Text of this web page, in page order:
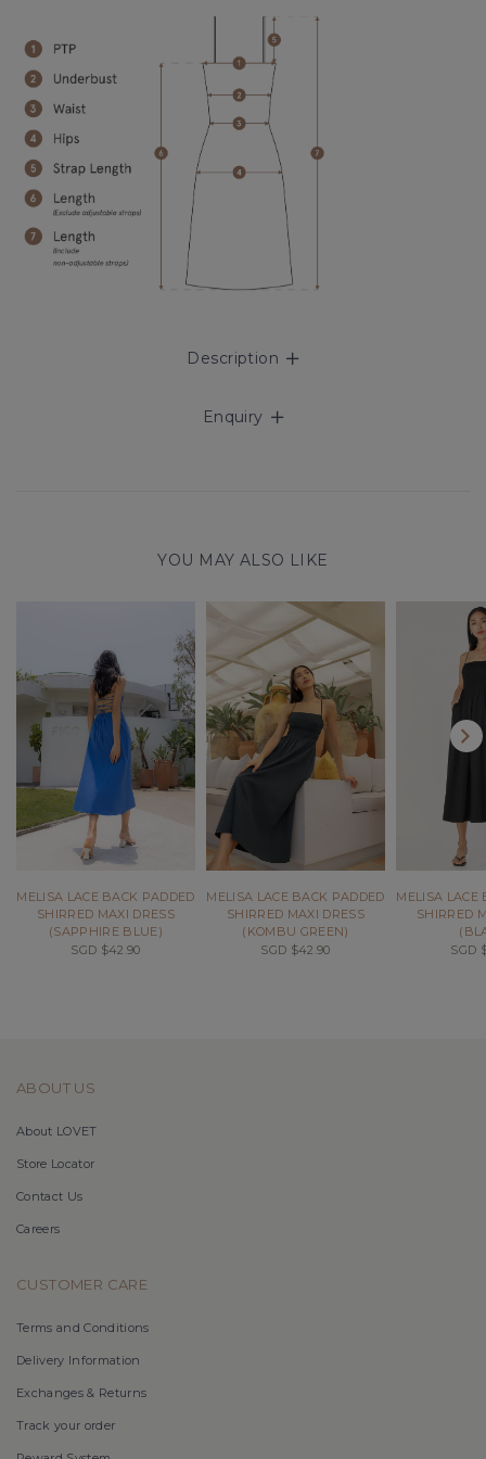
Description
Enquiry
YOU MAY ALSO LIKE
MELISA LACE BACK PADDED
SHIRRED MAXI DRESS
(SAPPHIRE BLUE)
SGD $42.90
MELISA LACE BACK PADDED
SHIRRED MAXI DRESS
(KOMBU GREEN)
SGD $42.90
MELISA LACE
SHIRRED
SGD
ABOUT US
About LOVET
Store Locator
Contact Us
Careers
CUSTOMER CARE
Terms and Conditions
Delivery Information
Exchanges & Returns
Track your order